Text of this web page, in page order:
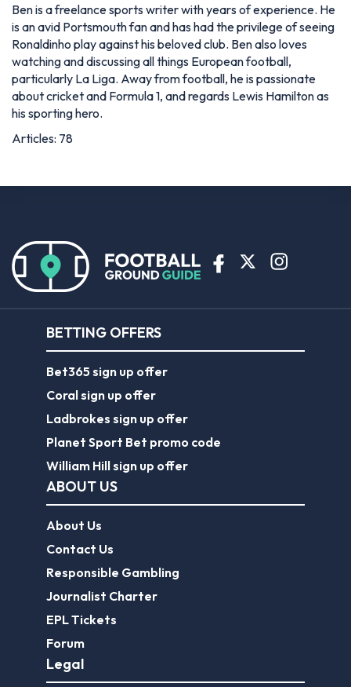
Ben is a freelance sports writer with years of experience. He
is an avid Portsmouth fan and has had the privilege of seeing
Ronaldinho play against his beloved club. Ben also loves
watching and discussing all things European football,
particularly La Liga. Away from football, he is passionate
about cricket and Formula 1, and regards Lewis Hamilton as
his sporting hero.
Articles: 78
BETTING OFFERS
Bet365 sign up offer
Coral sign up offer
Ladbrokes sign up offer
Planet Sport Bet promo code
William Hill sign up offer
ABOUT US
About Us
Contact Us
Responsible Gambling
Journalist Charter
EPL Tickets
Forum
Legal